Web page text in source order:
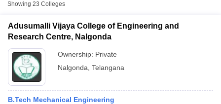
Showing 23 Colleges
Adusumalli Vijaya College of Engineering and
Research Centre, Nalgonda
Ownership: Private
Nalgonda Telangana
B.Tech Mechanical Engineering